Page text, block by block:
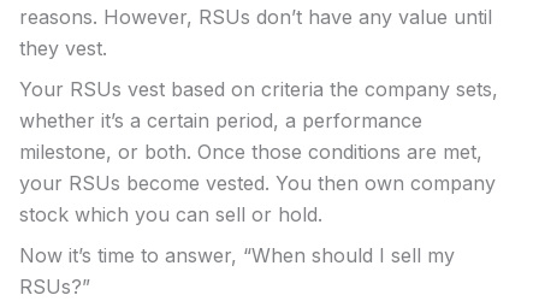
reasons. However, RSUs don’t have any value until
they vest.
Your RSUs vest based on criteria the company sets,
whether it’s a certain period, a performance
milestone, or both. Once those conditions are met,
your RSUs become vested. You then own company
stock which you can sell or hold.
Now it’s time to answer, “When should I sell my
RSUs?”